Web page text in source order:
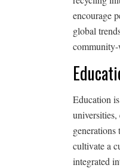
encourage
global
community-
Education
cultivate a
integrated